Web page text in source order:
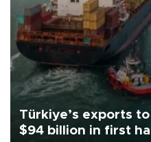
Türkiye’s exports
$94 billion in first